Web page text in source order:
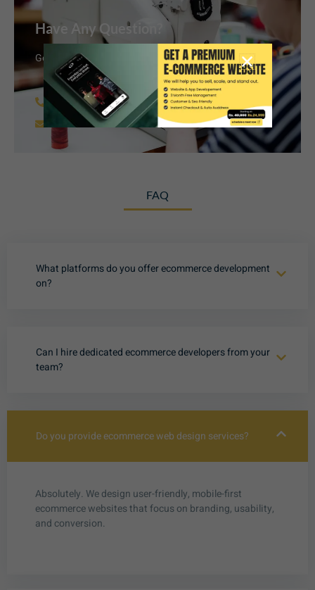
Have Any Question?
Get in touch with us today to discuss your project.
+91 62006 38851
info@armfashionandretail.com
FAQ
What platforms do you offer ecommerce development
on?
Can I hire dedicated ecommerce developers from your
team?
Do you provide ecommerce web design services?
Absolutely. We design user-friendly, mobile-first
ecommerce websites that focus on branding, usability,
and conversion.